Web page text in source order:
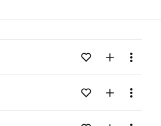
Loading content...Add to likes
Add toMenu
Loading content...Add to likes
Add toMenu